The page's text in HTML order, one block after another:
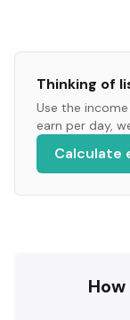
Thinking of
Use the
earn per day,
Calculate